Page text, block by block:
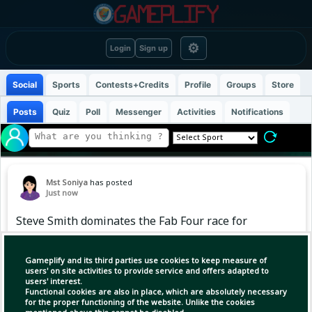
Login Sign up ⚙
Gameplify and its third parties use cookies to keep measure of
users' on site activities to provide service and offers adapted to
users' interest.
Functional cookies are also in place, which are absolutely necessary
for the proper functioning of the website. Unlike the cookies
Social Sports Contests+Credits Profile Groups Store
Posts Quiz Poll Messenger Activities Notifications
Mst Soniya has posted
Just now
Steve Smith dominates the Fab Four race for
major Test batting milestones
Among the celebrated "Fab Four" of modern
Test cricket — Virat Kohli, Joe Root, Steve Smith
and Kane Williamson — the race to major run